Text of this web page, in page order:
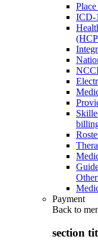
ICD-
Payment
Back to
section